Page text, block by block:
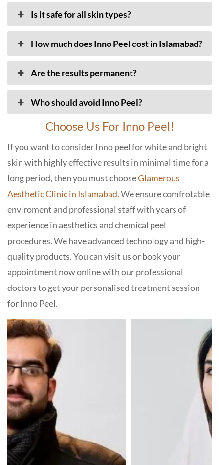
Is it safe for all skin types?
How much does Inno Peel cost in Islamabad?
Are the results permanent?
Who should avoid Inno Peel?
Choose Us For Inno Peel!
If you want to consider Inno peel for white and bright
skin with highly effective results in minimal time for a
long period, then you must chooseGlamerous
Aesthetic Clinic in Islamabad. We ensure comfrotable
enviroment and professional staff with years of
experience in aesthetics and chemical peel
procedures. We have advanced technology and high-
quality products. You can visit us or book your
appointment now online with our professional
doctors to get your personalised treatment session
for Inno Peel.